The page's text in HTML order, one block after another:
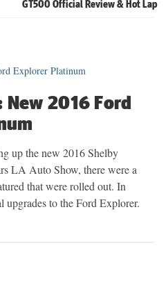
GT500 Official Review & Hot Lap
New 2016 Ford
up the new 2016 Shelby
LA Auto Show, there were a
that were rolled out. In
upgrades to the Ford Explorer.